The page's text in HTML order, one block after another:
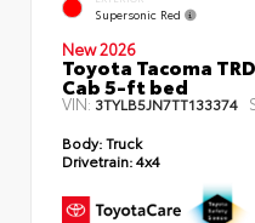
Supersonic Red
New 2026
Toyota Tacoma
Cab 5-ft bed
VIN: 3TYLB5JN7TT133374
Body:Truck
Drivetrain:4x4